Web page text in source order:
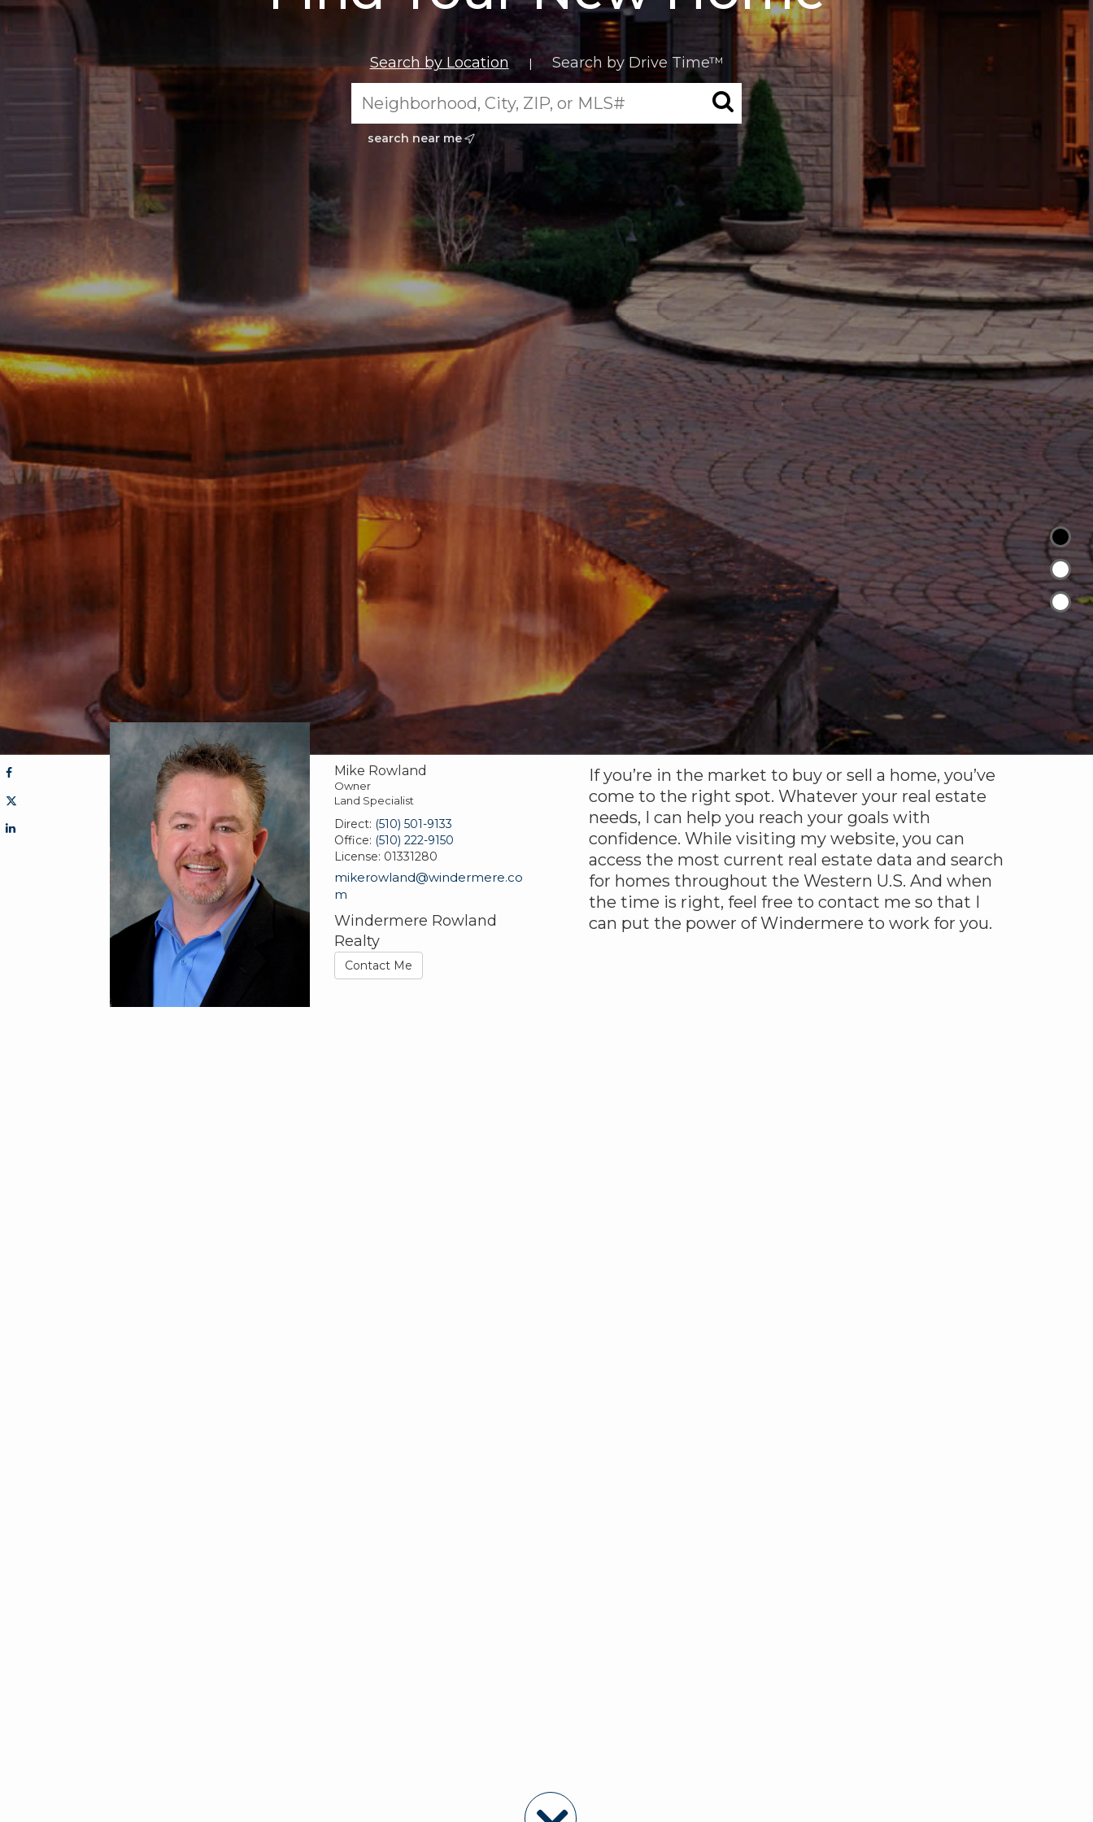
Search by Location | Search by Drive Time™
search near me
Mike Rowland
Owner
Land Specialist
Direct: (510) 501-9133
Office: (510) 222-9150
License: 01331280
mikerowland@windermere.co
m
Windermere Rowland
Realty
Contact Me
If you’re in the market to buy or sell a home, you’ve
come to the right spot. Whatever your real estate
needs, I can help you reach your goals with
confidence. While visiting my website, you can
access the most current real estate data and search
for homes throughout the Western U.S. And when
the time is right, feel free to contact me so that I
can put the power of Windermere to work for you.